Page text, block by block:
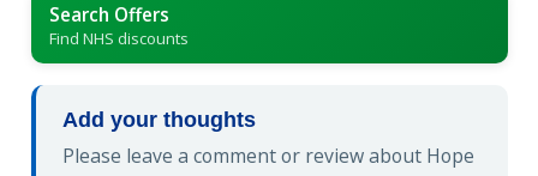
Search Offers
Find NHS discounts
Add your thoughts
Please leave a comment or review about Hope